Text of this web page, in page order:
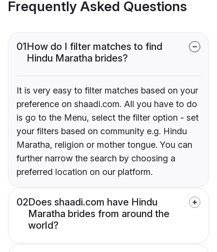
Frequently Asked Questions
01How do I filter matches to find
Hindu Maratha brides?
It is very easy to filter matches based on your
preference on shaadi.com. All you have to do
is go to the Menu, select the filter option - set
your filters based on community e.g. Hindu
Maratha, religion or mother tongue. You can
further narrow the search by choosing a
preferred location on our platform.
02Does shaadi.com have Hindu
Maratha brides from around the
world?